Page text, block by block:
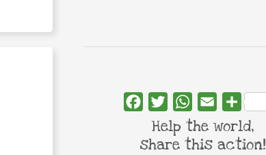
FacebookTwitterWhatsApp
Email Share
Help the world,
share this action!